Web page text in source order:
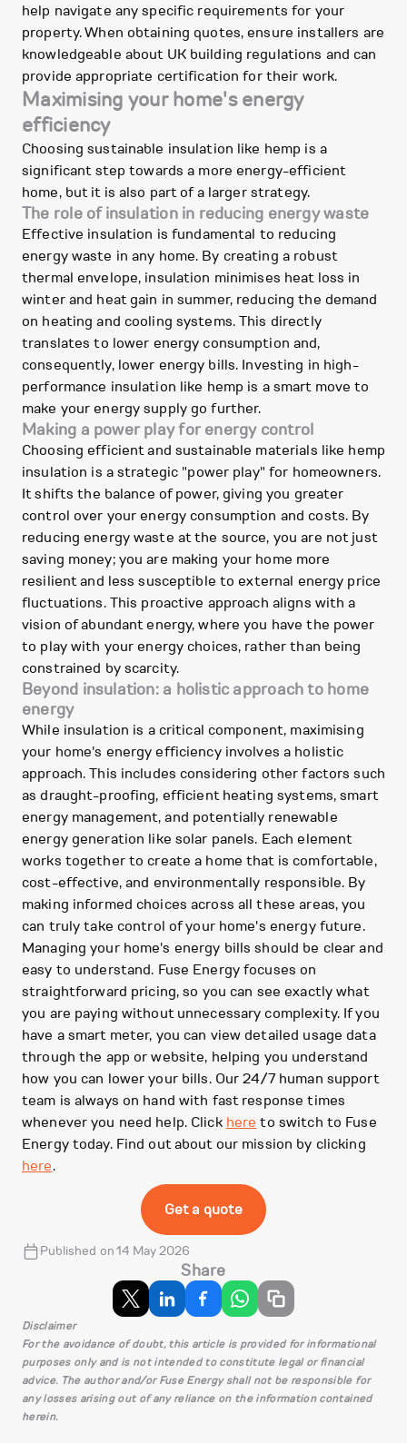
help navigate any specific requirements for your
property. When obtaining quotes, ensure installers are
knowledgeable about UK building regulations and can
provide appropriate certification for their work.
Maximising your home's energy
efficiency
Choosing sustainable insulation like hemp is a
significant step towards a more energy-efficient
home, but it is also part of a larger strategy.
The role of insulation in reducing energy waste
Effective insulation is fundamental to reducing
energy waste in any home. By creating a robust
thermal envelope, insulation minimises heat loss in
winter and heat gain in summer, reducing the demand
on heating and cooling systems. This directly
translates to lower energy consumption and,
consequently, lower energy bills. Investing in high-
performance insulation like hemp is a smart move to
make your energy supply go further.
Making a power play for energy control
Choosing efficient and sustainable materials like hemp
insulation is a strategic "power play" for homeowners.
It shifts the balance of power, giving you greater
control over your energy consumption and costs. By
reducing energy waste at the source, you are not just
saving money; you are making your home more
resilient and less susceptible to external energy price
fluctuations. This proactive approach aligns with a
vision of abundant energy, where you have the power
to play with your energy choices, rather than being
constrained by scarcity.
Beyond insulation: a holistic approach to home
energy
While insulation is a critical component, maximising
your home's energy efficiency involves a holistic
approach. This includes considering other factors such
as draught-proofing, efficient heating systems, smart
energy management, and potentially renewable
energy generation like solar panels. Each element
works together to create a home that is comfortable,
cost-effective, and environmentally responsible. By
making informed choices across all these areas, you
can truly take control of your home's energy future.
Managing your home's energy bills should be clear and
easy to understand. Fuse Energy focuses on
straightforward pricing, so you can see exactly what
you are paying without unnecessary complexity. If you
have a smart meter, you can view detailed usage data
through the app or website, helping you understand
how you can lower your bills. Our 24/7 human support
team is always on hand with fast response times
whenever you need help. Click here to switch to Fuse
Energy today. Find out about our mission by clicking
here.
Get a quote
Published on 14 May 2026
Share
Disclaimer
For the avoidance of doubt, this article is provided for informational
purposes only and is not intended to constitute legal or financial
advice. The author and/or Fuse Energy shall not be responsible for
any losses arising out of any reliance on the information contained
herein.